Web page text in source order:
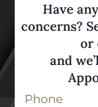
Have
concerns?
or
and
Phone